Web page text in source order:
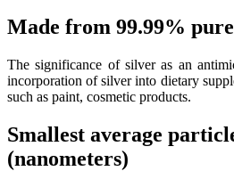
Made from 99.99%
The significance of silver as an
incorporation of silver into dietary
such as paint, cosmetic products.
Smallest average
(nanometers)